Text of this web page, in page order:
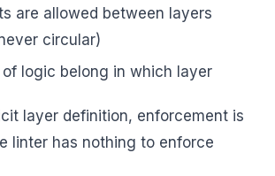
are allowed between layers
circular)
logic belong in which layer
layer definition, enforcement is
linter has nothing to enforce